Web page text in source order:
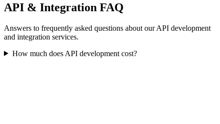
API & Integration FAQ
Answers to frequently asked questions about our API development
and integration services.
How much does API development cost?